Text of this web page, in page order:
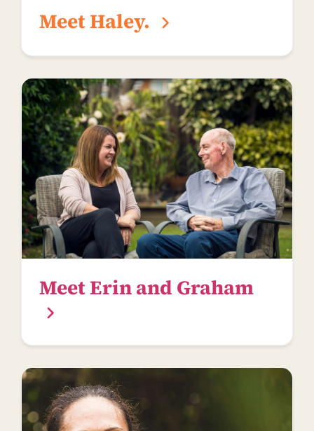
Meet Haley.
Meet Erin and Graham